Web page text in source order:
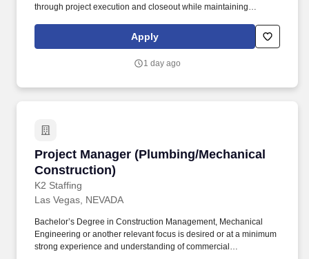
through project execution and closeout while maintaining
operational excellence. The Regional Manager serves as the
primary leader for the division, directing project management
subcontract mangement, financial forecasting, and customer
Apply
1 day ago
Project Manager (Plumbing/Mechanical
Construction)
K2 Staffing
Project Manager (Plumbing/Mechanical
Las Vegas, NEVADA
Bachelor’s Degree in Construction Management, Mechanical
Engineering or another relevant focus is desired or at a minimum
strong experience and understanding of commercial